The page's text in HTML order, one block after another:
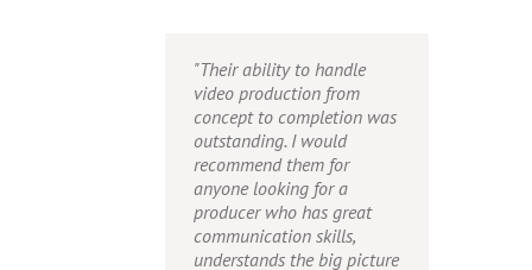
"Their ability to handle
video production from
concept to completion was
outstanding. I would
recommend them for
anyone looking for a
producer who has great
communication skills,
understands the big picture
"Caleb offers high quality
service, and excellent
quality output. He can
efficiently produce
broadcast quality audio
and video, and expertly
fold in creative, but
appropriate graphics."
"Caleb is a bright, intuitive
and talented editor. He
possesses the ability to
interpret vague
descriptions and ideas and
turn them into incredible
and creative video. He
really is a full production
studio wrapped up into one